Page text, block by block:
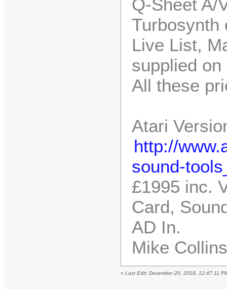
Q-Sheet A/
Turbosynth
Live List,
supplied
All these
Atari
http://
sound-
£1995 inc.
Card,
AD In.
Mike
«Last Edit: December 20, 2018, 12:47:11